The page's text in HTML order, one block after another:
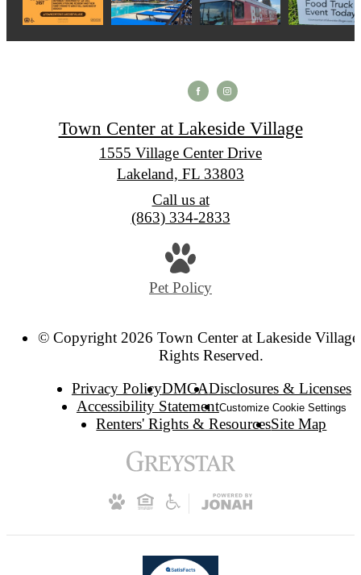
Town Center at Lakeside Village
1555 Village Center Drive
Lakeland, FL 33803
Call us at
(863) 334-2833
Pet Policy
© Copyright 2026 Town Center at Lakeside
Rights Reserved.
Privacy PolicyDMCADisclosures & Licenses
Accessibility StatementCustomize Cookie Settings
Renters' Rights & ResourcesSite Map